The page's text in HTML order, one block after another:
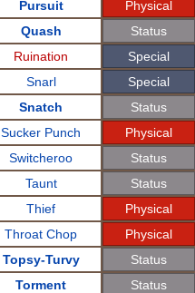
Pursuit
Physical
Quash
Status
Ruination
Special
Snarl
Special
Snatch
Status
Sucker Punch
Physical
Switcheroo
Status
Taunt
Status
Thief
Physical
Throat Chop
Physical
Topsy-Turvy
Status
Torment
Status